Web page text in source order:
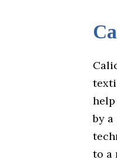
by
to a